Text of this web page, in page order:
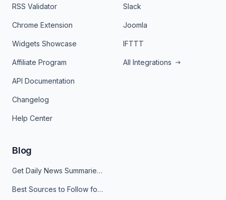
RSS Validator
Chrome Extension
Widgets Showcase
Affiliate Program
API Documentation
Changelog
Help Center
Slack
Joomla
IFTTT
All Integrations
Blog
Get Daily News Summaries About Any Topic in Telegram, Discord, Slack, and Email
Best Sources to Follow for Crypto News in Your Reader (2026)